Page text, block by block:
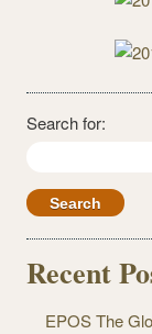
Search for:
Recent
EPOS The